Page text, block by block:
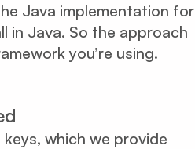
Java implementation for
in Java. So the approach
you’re using.
which we provide